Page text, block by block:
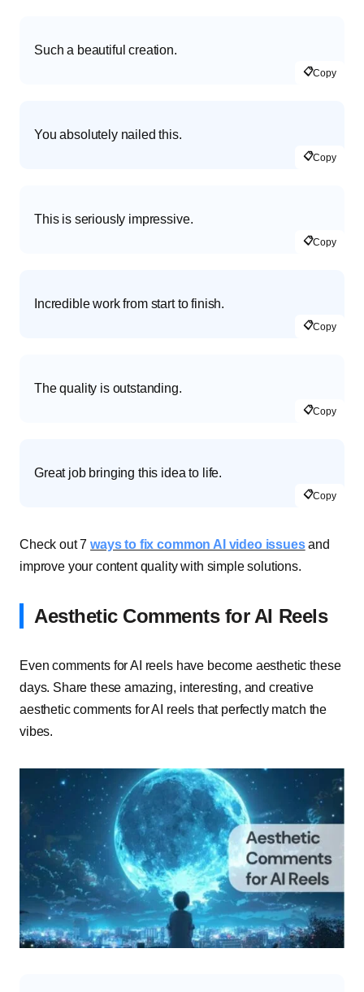
Such a beautiful creation.
📋Copy
You absolutely nailed this.
📋Copy
This is seriously impressive.
📋Copy
Incredible work from start to finish.
📋Copy
The quality is outstanding.
📋Copy
Great job bringing this idea to life.
📋Copy
Check out 7ways to fix common AI video issuesand
improve your content quality with simple solutions.
Aesthetic Comments for AI Reels
Even comments for AI reels have become aesthetic these
days. Share these amazing, interesting, and creative
aesthetic comments for AI reels that perfectly match the
vibes.